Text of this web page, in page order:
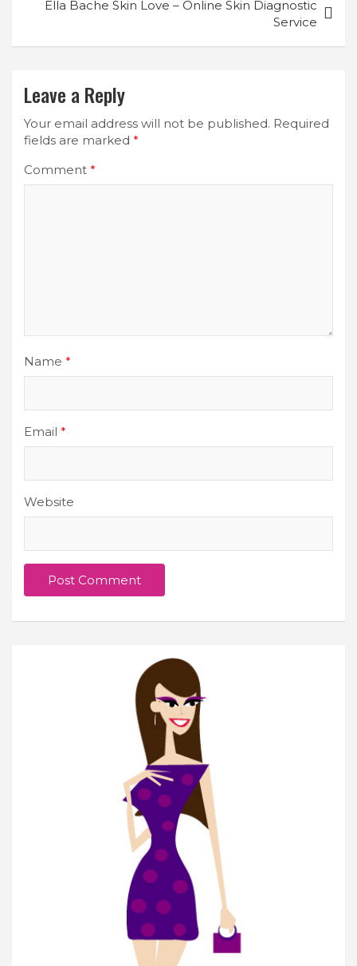
Ella Bache Skin Love – Online Skin Diagnostic
Service
Leave a Reply
Your email address will not be published. Required
fields are marked *
Comment *
Name *
Email *
Website